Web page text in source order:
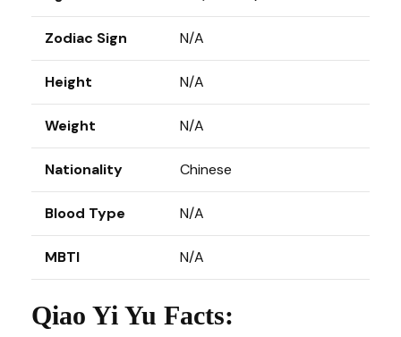
Zodiac Sign N/A
Height N/A
Weight N/A
Nationality Chinese
Blood Type N/A
MBTI N/A
Qiao Yi Yu Facts: